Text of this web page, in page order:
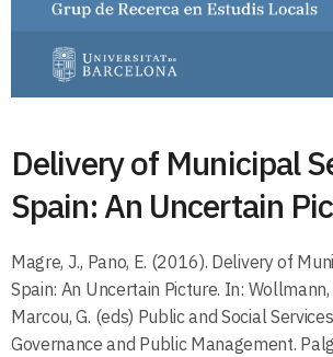
Delivery of Municipal
Spain: An Uncertain
Magre, J., Pano, E. (2016). Delivery of
Spain: An Uncertain Picture. In: Wollmann,
Marcou, G. (eds) Public and Social
Governance and Public Management.